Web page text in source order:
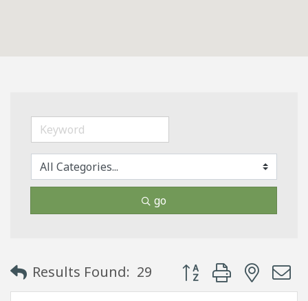
go
Results Found: 29 Button group with